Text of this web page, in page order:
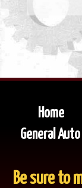
Home
General
Be sure to